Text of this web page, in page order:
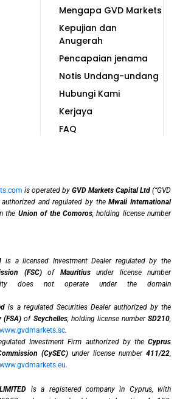
Mengapa GVD Markets
Kepujian dan
Anugerah
Pencapaian jenama
Notis Undang-undang
Hubungi Kami
Kerjaya
FAQ
is operated by GVD Markets Capital Ltd (“GVD
authorized and regulated by theMwali International
the Union of the Comoros, holding license number
is a licensed Investment Dealer regulated by the
(FSC)of Mauritiusunder license number
does not operate under the domain
is a regulated Securities Dealer authorized by the
(FSA) of Seychelles, holding license numberSD210,
www.gvdmarkets.sc.
Investment Firm authorized by theCyprus
(CySEC) under license number 411/22,
www.gvdmarkets.eu.
is a registered company in Cyprus, with